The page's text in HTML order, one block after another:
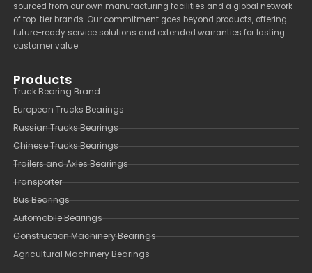
sourced from our own manufacturing facilities and a global network
of top-tier brands. Our commitment goes beyond products, offering
future-ready service solutions and extended warranties for lasting
customer value.
Products
Truck Bearing Brand
European Trucks Bearings
Russian Trucks Bearings
Chinese Trucks Bearings
Trailers and Axles Bearings
Transporter
Bus Bearings
Automobile Bearings
Construction Machinery Bearings
Agricultural Machinery Bearings